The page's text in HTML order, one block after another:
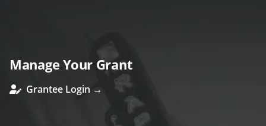
Manage Your Grant
Grantee Login →